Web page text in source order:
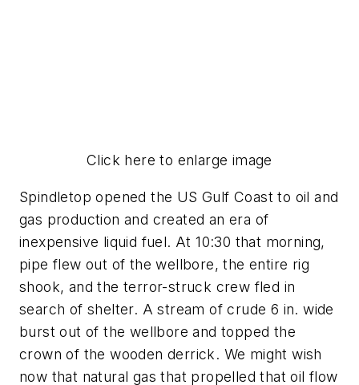
Click here to enlarge image
Spindletop opened the US Gulf Coast to oil and
gas production and created an era of
inexpensive liquid fuel. At 10:30 that morning,
pipe flew out of the wellbore, the entire rig
shook, and the terror-struck crew fled in
search of shelter. A stream of crude 6 in. wide
burst out of the wellbore and topped the
crown of the wooden derrick. We might wish
now that natural gas that propelled that oil flow